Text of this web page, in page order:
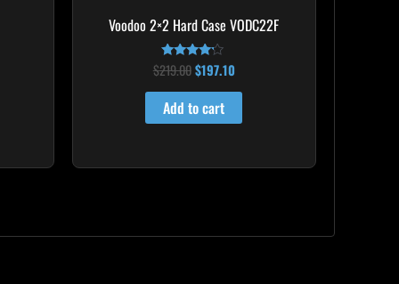
Voodoo 2×2 Hard Case VODC22F
Rated
4.00
out of 5
$219.00 $197.10
Add to cart